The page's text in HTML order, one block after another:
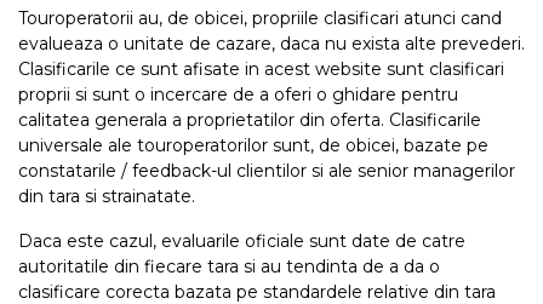
Touroperatorii au, de obicei, propriile clasificari atunci cand
evalueaza o unitate de cazare, daca nu exista alte prevederi.
Clasificarile ce sunt afisate in acest website sunt clasificari
proprii si sunt o incercare de a oferi o ghidare pentru
calitatea generala a proprietatilor din oferta. Clasificarile
universale ale touroperatorilor sunt, de obicei, bazate pe
constatarile / feedback-ul clientilor si ale senior managerilor
din tara si strainatate.
Daca este cazul, evaluarile oficiale sunt date de catre
autoritatile din fiecare tara si au tendinta de a da o
clasificare corecta bazata pe standardele relative din tara